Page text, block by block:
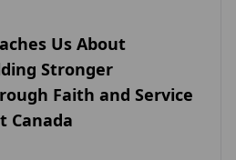
Us About
Stronger
Faith and Service
Canada